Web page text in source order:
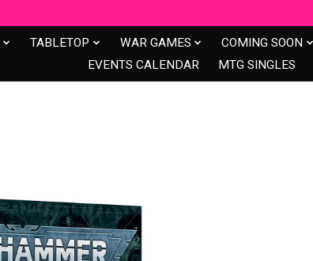
TABLETOP WAR GAMES COMING SOON
EVENTS CALENDAR
MTG SINGLES